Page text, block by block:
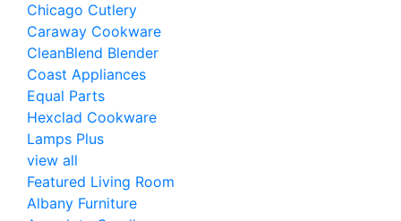
Chicago Cutlery
Caraway Cookware
CleanBlend Blender
Coast Appliances
Equal Parts
Hexclad Cookware
Lamps Plus
view all
Featured Living Room
Albany Furniture